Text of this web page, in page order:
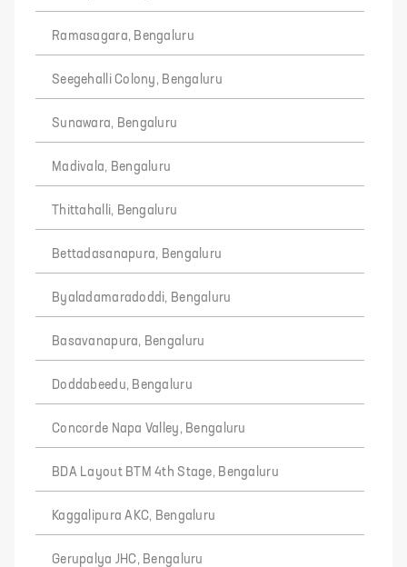
Ramasagara, Bengaluru
Seegehalli Colony, Bengaluru
Sunawara, Bengaluru
Madivala, Bengaluru
Thittahalli, Bengaluru
Bettadasanapura, Bengaluru
Byaladamaradoddi, Bengaluru
Basavanapura, Bengaluru
Doddabeedu, Bengaluru
Concorde Napa Valley, Bengaluru
BDA Layout BTM 4th Stage, Bengaluru
Kaggalipura AKC, Bengaluru
Gerupalya JHC, Bengaluru